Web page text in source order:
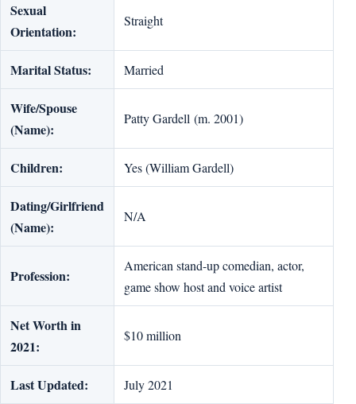
Sexual
Orientation:
Straight
Marital Status: Married
Wife/Spouse
(Name):
Patty Gardell (m. 2001)
Children: Yes (William Gardell)
Dating/Girlfriend
(Name):
N/A
Profession:
American stand-up comedian, actor,
game show host and voice artist
Net Worth in
2021:
$10 million
Last Updated: July 2021